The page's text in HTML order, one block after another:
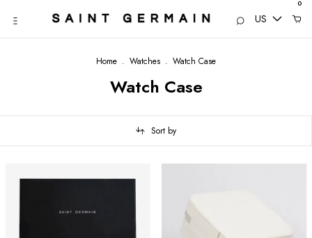
US
0
Home . Watches . Watch Case
Watch Case
Sort by